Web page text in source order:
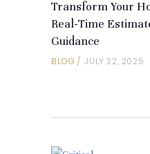
Transform Your
Real-Time
Guidance
BLOG JULY 22, 2025